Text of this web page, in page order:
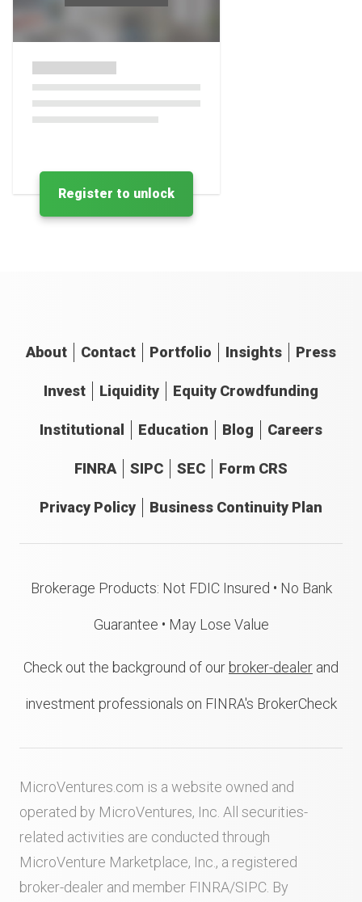
Register to unlock
About Contact Portfolio Insights Press
Invest Liquidity Equity Crowdfunding
Institutional Education Blog Careers
FINRA SIPC SEC Form CRS
Privacy Policy Business Continuity Plan
Brokerage Products: Not FDIC Insured • No Bank
Guarantee • May Lose Value
Check out the background of our broker-dealer and
investment professionals on FINRA's BrokerCheck
MicroVentures.com is a website owned and
operated by MicroVentures, Inc. All securities-
related activities are conducted through
MicroVenture Marketplace, Inc., a registered
broker-dealer and member FINRA/SIPC . By